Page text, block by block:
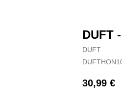
DUFT
DUFT
30,99 €